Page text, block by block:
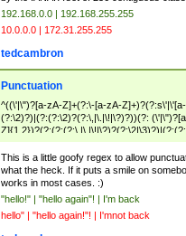
192.168.0.0 | 192.168.255.255
10.0.0.0 | 172.31.255.255
tedcambron
Punctuation
^((\'|\")?[a-zA-Z]+(?:\-[a-zA-
(?:\2)?)|(?:(?:\2)?(?:\,|\.|\!|\?)?))(?:
This is a little goofy regex to allow
what the heck. If it puts a smile on
works in most cases. :)
"hello!" | "hello again"! | I'm back
hello" | "hello again!"! | I'mnot back